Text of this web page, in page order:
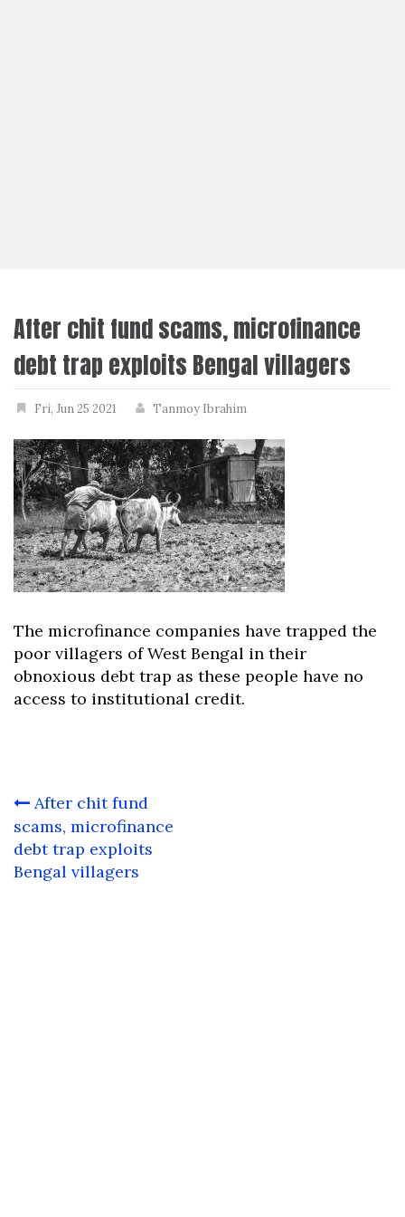
After chit fund scams, microfinance
debt trap exploits Bengal villagers
Fri, Jun 25 2021 Tanmoy Ibrahim
The microfinance companies have trapped the
poor villagers of West Bengal in their
obnoxious debt trap as these people have no
access to institutional credit.
Post
navigation
After chit fund
scams, microfinance
debt trap exploits
Bengal villagers